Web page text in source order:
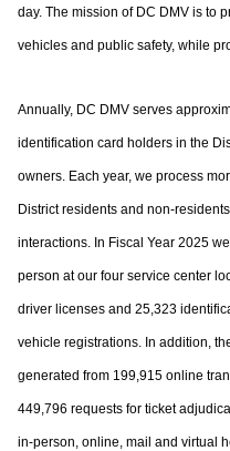
day. The mission of DC DMV is to
vehicles and public safety, while
Annually, DC DMV serves
identification card holders in the
owners. Each year, we process
District residents and non-
interactions. In Fiscal Year 2025
person at our four service center
driver licenses and 25,323
vehicle registrations. In addition,
generated from 199,915 online
449,796 requests for ticket
in-person, online, mail and virtual